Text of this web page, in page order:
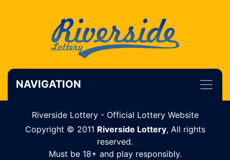
NAVIGATION
Riverside Lottery - Official Lottery Website
Copyright © 2011 Riverside Lottery, All rights
reserved.
Must be 18+ and play responsibly.